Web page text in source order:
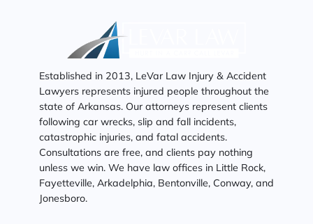
Established in 2013, LeVar Law Injury & Accident
Lawyers represents injured people throughout the
state of Arkansas. Our attorneys represent clients
following car wrecks, slip and fall incidents,
catastrophic injuries, and fatal accidents.
Consultations are free, and clients pay nothing
unless we win. We have law offices in Little Rock,
Fayetteville, Arkadelphia, Bentonville, Conway, and
Jonesboro.